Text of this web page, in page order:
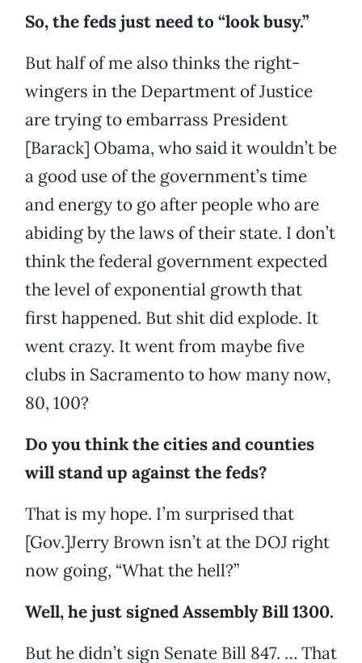
So, the feds just need to “look busy.”
But half of me also thinks the right-
wingers in the Department of Justice
are trying to embarrass President
[Barack] Obama, who said it wouldn’t be
a good use of the government’s time
and energy to go after people who are
abiding by the laws of their state. I don’t
think the federal government expected
the level of exponential growth that
first happened. But shit did explode. It
went crazy. It went from maybe five
clubs in Sacramento to how many now,
80, 100?
Do you think the cities and counties
will stand up against the feds?
That is my hope. I’m surprised that
[Gov.]Jerry Brown isn’t at the DOJ right
now going, “What the hell?”
Well, he just signed Assembly Bill 1300.
But he didn’t sign Senate Bill 847. … That